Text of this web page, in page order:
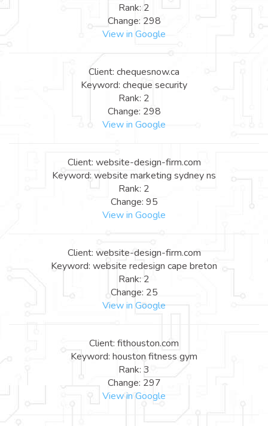
Rank: 2
Change: 298
View in Google
Client: chequesnow.ca
Keyword: cheque security
Rank: 2
Change: 298
View in Google
Client: website-design-firm.com
Keyword: website marketing sydney ns
Rank: 2
Change: 95
View in Google
Client: website-design-firm.com
Keyword: website redesign cape breton
Rank: 2
Change: 25
View in Google
Client: fithouston.com
Keyword: houston fitness gym
Rank: 3
Change: 297
View in Google